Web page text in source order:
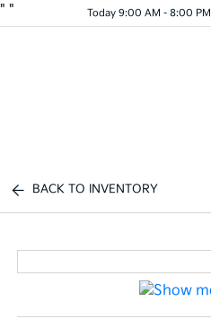
" " Today 9:00 AM - 8:00 PM
BACK TO INVENTORY